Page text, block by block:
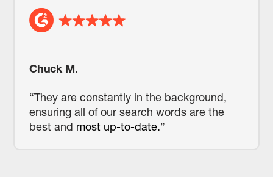
Chuck M.
“They are constantly in the background,
ensuring all of our search words are the
best and most up-to-date.”